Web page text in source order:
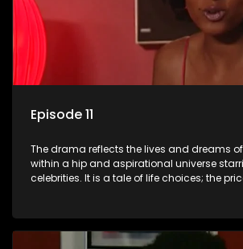
Episode 11
The drama reflects the lives and dreams
within a hip and aspirational universe
celebrities. It is a tale of life choices; the
and the traditional ties that bind.